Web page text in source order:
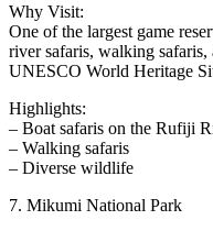
Why Visit:
One of the largest game
river safaris, walking safaris,
UNESCO World Heritage
Highlights:
– Boat safaris on the Rufiji
– Walking safaris
– Diverse wildlife
7. Mikumi National Park